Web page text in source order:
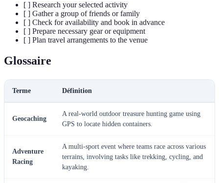
[ ] Research your selected activity
[ ] Gather a group of friends or family
[ ] Check for availability and book in advance
[ ] Prepare necessary gear or equipment
[ ] Plan travel arrangements to the venue
Glossaire
Terme Définition
Geocaching
A real-world outdoor treasure hunting game using
GPS to locate hidden containers.
Adventure
Racing
A multi-sport event where teams race across various
terrains, involving tasks like trekking, cycling, and
kayaking.